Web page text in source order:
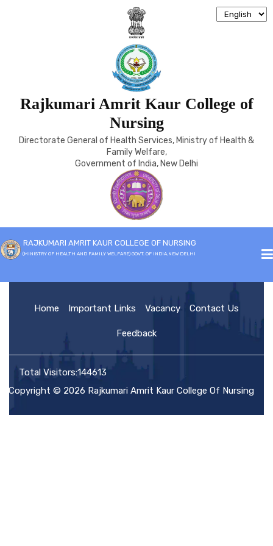
Rajkumari Amrit Kaur College of
Nursing
Directorate General of Health Services, Ministry of Health &
Family Welfare,
Government of India, New Delhi
RAJKUMARI AMRIT KAUR COLLEGE OF NURSING
(MINISTRY OF HEALTH AND FAMILY WELFARE) GOVT. OF INDIA,NEW DELHI
HOME
TECHNICAL ADVISORY
COMMITTEE
Technical Advisory Committee
Home Important Links Vacancy Contact Us
Feedback
Total Visitors:144613
Copyright © 2026 Rajkumari Amrit Kaur College Of Nursing